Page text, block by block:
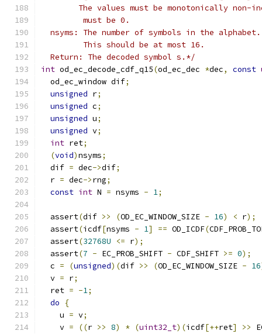
The values must be monotonically non-
         must be 0.
  nsyms: The number of symbols in the alphabet.
         This should be at most 16.
  Return: The decoded symbol s.*/
int od_ec_decode_cdf_q15(od_ec_dec *dec, const
  od_ec_window dif
;
unsigned r;
unsigned c;
unsigned u;
unsigned v;
int ret;
(void)nsyms;
  dif
= dec->dif;
  r
= dec->rng;
const int N = nsyms - 1;
  assert
(dif >> (OD_EC_WINDOW_SIZE - 16) < r);
  assert
(icdf[nsyms - 1] == OD_ICDF(
  assert
(32768U <= r);
  assert
(7 - EC_PROB_SHIFT - CDF_SHIFT >= 0);
  c
= (unsigned)(dif >> (OD_EC_WINDOW_SIZE - 16
  v
= r;
  ret
= -1;
do
{
    u
= v;
    v
= ((r >> 8) * (uint32_t)(icdf[++ret] >>